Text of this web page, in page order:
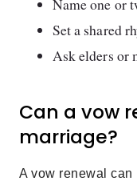
Name one or
Set a shared
Ask elders or
Can a vow
marriage?
A vow renewal